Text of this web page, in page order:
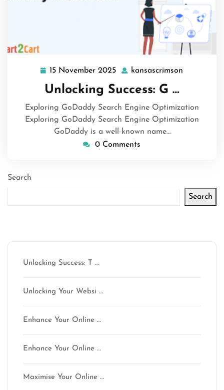
15 November 2025 15
2025
kansascrimson
Unlocking Success: G …
Exploring GoDaddy Search Engine Optimization
Exploring GoDaddy Search Engine Optimization
GoDaddy is a well-known name…
0 Comments
Search
Search
Unlocking Success: T …
Unlocking Your Websi …
Enhance Your Online …
Enhance Your Online …
Maximise Your Online …